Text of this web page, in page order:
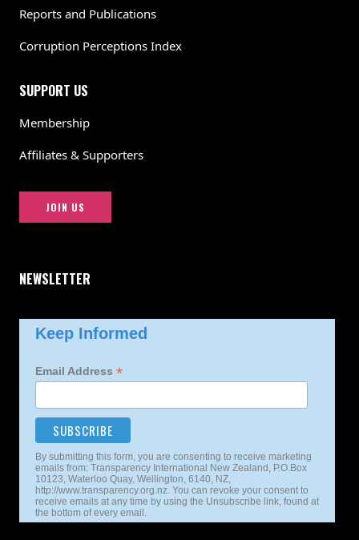
Reports and Publications
Corruption Perceptions Index
SUPPORT US
Membership
Affiliates & Supporters
JOIN US
NEWSLETTER
Keep Informed
Email Address *
By submitting this form, you are consenting to receive marketing
emails from: Transparency International New Zealand, P.O.Box
10123, Waterloo Quay, Wellington, 6140, NZ,
http://www.transparency.org.nz. You can revoke your consent to
receive emails at any time by using the Unsubscribe link, found at
the bottom of every email.